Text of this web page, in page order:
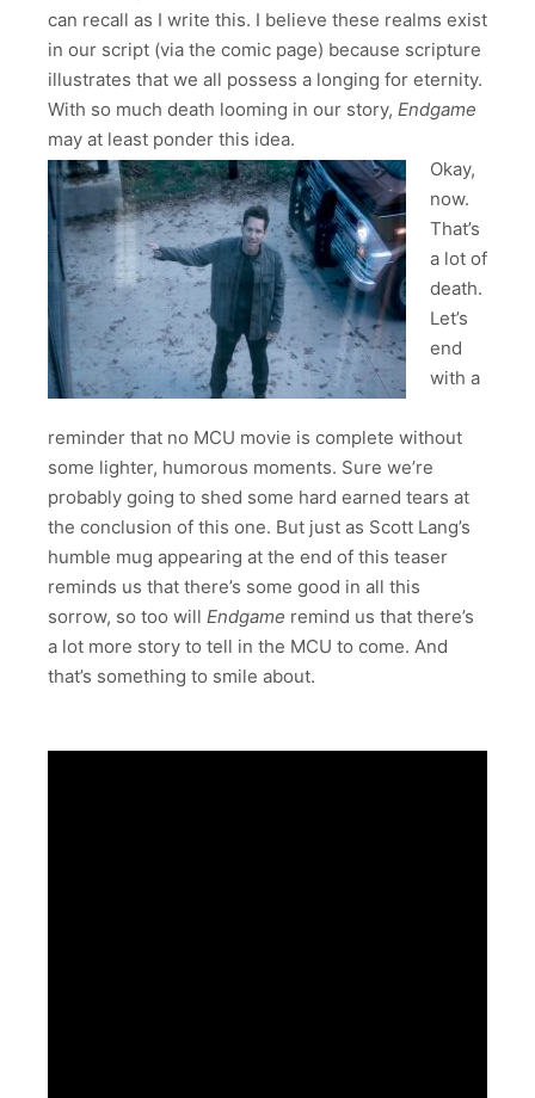
can recall as I write this. I believe these realms exist
in our script (via the comic page) because scripture
illustrates that we all possess a longing for eternity.
With so much death looming in our story, Endgame
may at least ponder this idea.
Okay,
now.
That’s
a lot of
death.
Let’s
end
with a
reminder that no MCU movie is complete without
some lighter, humorous moments. Sure we’re
probably going to shed some hard earned tears at
the conclusion of this one. But just as Scott Lang’s
humble mug appearing at the end of this teaser
reminds us that there’s some good in all this
sorrow, so too will Endgame remind us that there’s
a lot more story to tell in the MCU to come. And
that’s something to smile about.